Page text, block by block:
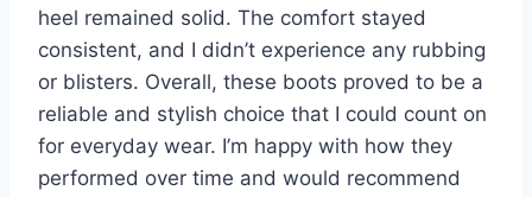
heel remained solid. The comfort stayed
consistent, and I didn’t experience any rubbing
or blisters. Overall, these boots proved to be a
reliable and stylish choice that I could count on
for everyday wear. I’m happy with how they
performed over time and would recommend